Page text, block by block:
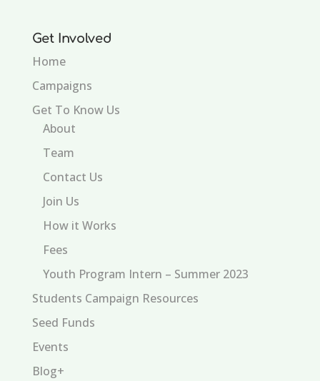
Get Involved
Home
Campaigns
Get To Know Us
About
Team
Contact Us
Join Us
How it Works
Fees
Youth Program Intern – Summer 2023
Students Campaign Resources
Seed Funds
Events
Blog+